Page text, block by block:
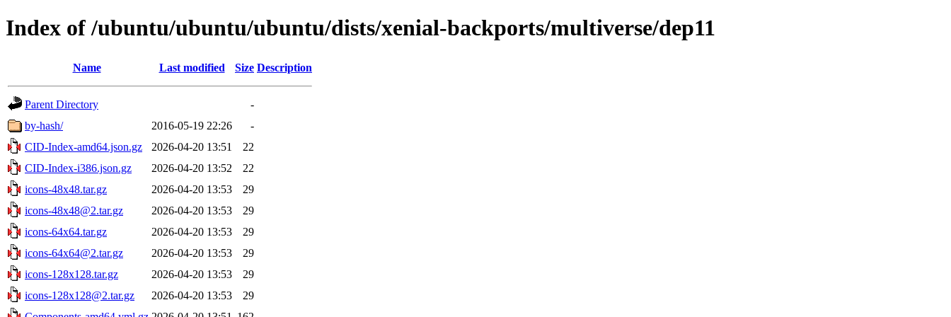
Index of /ubuntu/ubuntu/ubuntu/dists/xenial-backports/multiverse/dep11
Name Last modified Size Description
Parent Directory
-
by-hash/
2016-05-19 22:26
-
CID-Index-amd64.json.gz
2026-04-20 13:51
22
CID-Index-i386.json.gz
2026-04-20 13:52
22
icons-48x48.tar.gz
2026-04-20 13:53
29
icons-48x48@2.tar.gz
2026-04-20 13:53
29
icons-64x64.tar.gz
2026-04-20 13:53
29
icons-64x64@2.tar.gz
2026-04-20 13:53
29
icons-128x128.tar.gz
2026-04-20 13:53
29
icons-128x128@2.tar.gz
2026-04-20 13:53
29